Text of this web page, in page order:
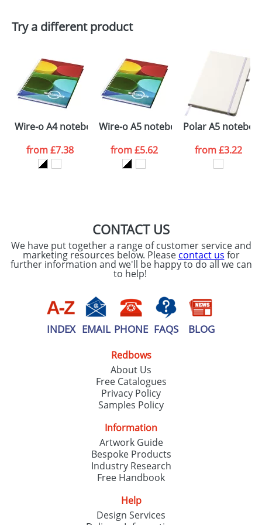
Depending on quantity required and stock levels,
48hrs. For a larger plain stock order, delivery
dates are confirmed by our sales team.
Artwork Notes
consent to your
processed as per
ourPrivacy Policy
ATTACH ARTWORK
Try a different product
Wire-o A4 notebook hard cover
from£7.38
Wire-o A5 notebook hard cover
from£5.62
Polar A5
from£3.22
CONTACT US
We have put together a range of customer service and
marketing resources below. Please contact us for
further information and we'll be happy to do all we can
to help!
INDEX EMAIL PHONE FAQS BLOG
Redbows
About Us
Free Catalogues
Privacy Policy
Samples Policy
Information
Artwork Guide
Bespoke Products
Industry Research
Free Handbook
Help
Design Services